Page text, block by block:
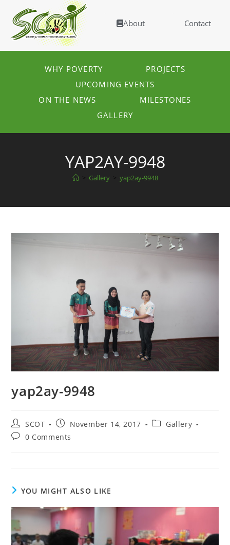
About Contact
WHY POVERTY
PROJECTS
UPCOMING EVENTS
ON THE NEWS
MILESTONES
GALLERY
YAP2AY-9948
Gallery yap2ay-9948
yap2ay-9948
SCOT November 14, 2017
Gallery
0 Comments
YOU MIGHT ALSO LIKE